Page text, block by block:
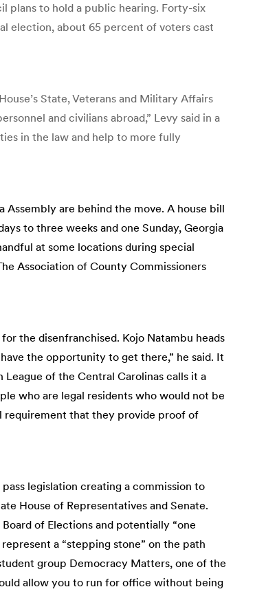
plans to hold a public hearing. Forty-six
election, about 65 percent of voters cast
State, Veterans and Military Affairs
and civilians abroad,” Levy said in a
in the law and help to more fully
are behind the move. A house bill
to three weeks and one Sunday, Georgia
at some locations during special
Association of County Commissioners
the disenfranchised. Kojo Natambu heads
the opportunity to get there,” he said. It
of the Central Carolinas calls it a
who are legal residents who would not be
requirement that they provide proof of
legislation creating a commission to
House of Representatives and Senate.
of Elections and potentially “one
a “stepping stone” on the path
group Democracy Matters, one of the
allow you to run for office without being